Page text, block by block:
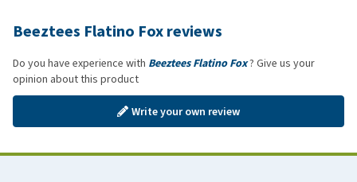
Beeztees Flatino Fox reviews
Do you have experience with Beeztees Flatino Fox? Give us your
opinion about this product
Write your own review